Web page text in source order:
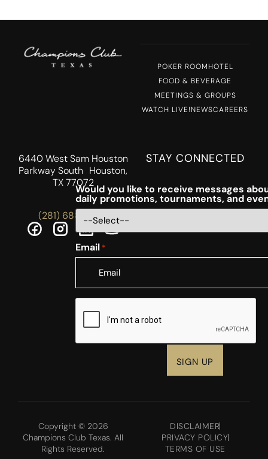
POKER ROOMHOTEL
FOOD & BEVERAGE
MEETINGS & GROUPS
WATCH LIVE!NEWSCAREERS
6440 West Sam Houston
Parkway South Houston,
TX 77072
(281) 688-5756
STAY CONNECTED
Would you like to receive messages
daily promotions, tournaments, and
Email *
CAPTCHA
Copyright © 2026
Champions Club Texas. All
Rights Reserved.
DISCLAIMER
PRIVACY POLICY
TERMS OF USE